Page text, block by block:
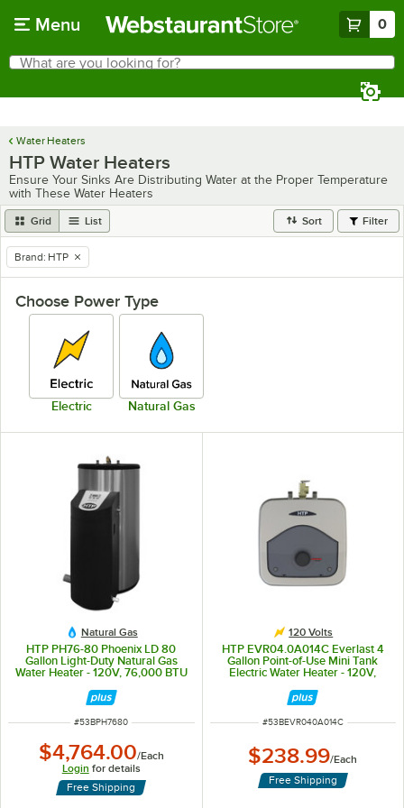
Menu 0
Search
What are you looking for?
Water Heaters
HTP Water Heaters
Ensure Your Sinks Are Distributing Water at the Proper Temperature
with These Water Heaters
Grid List Sort Filter
remove tag
Brand: HTP
Choose Power Type
Electric Natural Gas
Natural Gas
HTP PH76-80 Phoenix LD 80
Gallon Light-Duty Natural Gas
Water Heater - 120V, 76,000 BTU
ITEM NUMBER
#53BPH7680
$4,764.00/Each
Login for details
Free Shipping
120 Volts
HTP EVR04.0A014C Everlast 4
Gallon Point-of-Use Mini Tank
Electric Water Heater - 120V,
ITEM NUMBER
#53BEVR040A014C
$238.99/Each
Free Shipping